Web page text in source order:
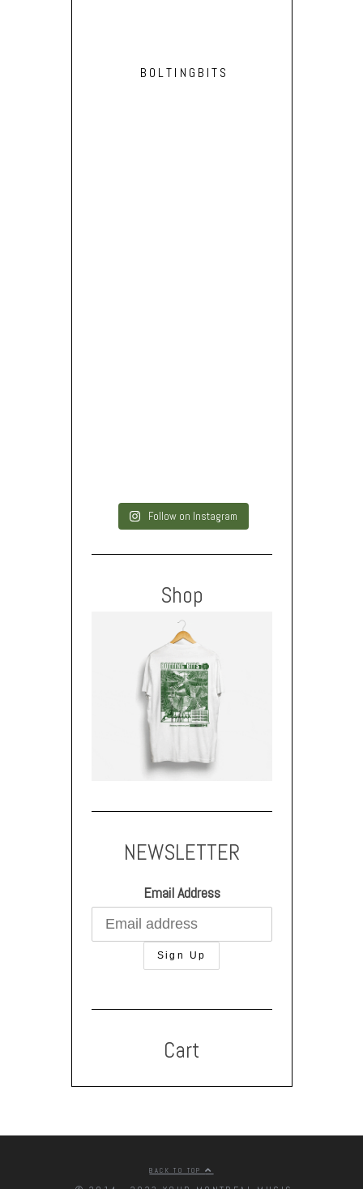
BOLTINGBITS
Follow on Instagram
Shop
NEWSLETTER
Email Address
Cart
BACK TO TOP